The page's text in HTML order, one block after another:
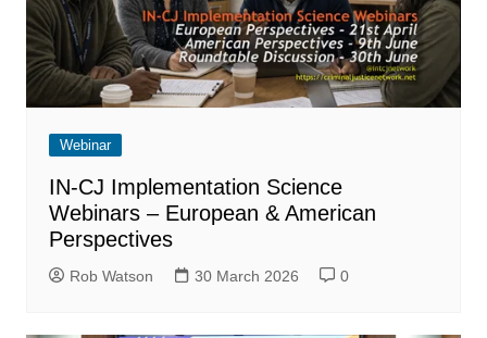
Webinar
IN-CJ Implementation Science
Webinars – European & American
Perspectives
Rob Watson 30 March 2026 0